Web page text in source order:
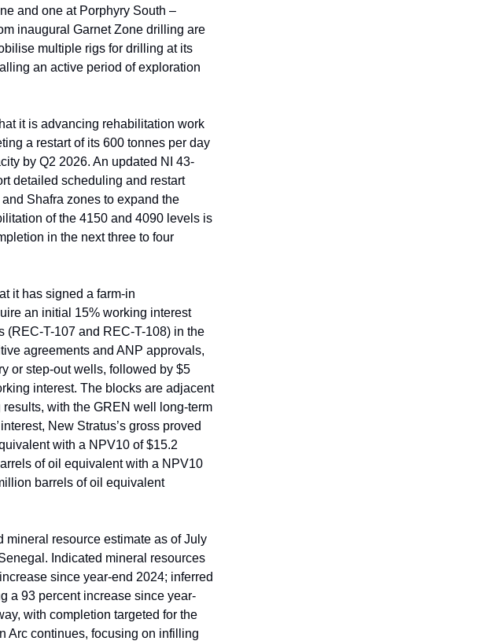
and one at Porphyry South –
inaugural Garnet Zone drilling are
multiple rigs for drilling at its
an active period of exploration
it is advancing rehabilitation work
a restart of its 600 tonnes per day
by Q2 2026. An updated NI 43-
detailed scheduling and restart
Shafra zones to expand the
of the 4150 and 4090 levels is
in the next three to four
it has signed a farm-in
an initial 15% working interest
(REC-T-107 and REC-T-108) in the
agreements and ANP approvals,
or step-out wells, followed by $5
interest. The blocks are adjacent
with the GREN well long-term
New Stratus’s gross proved
with a NPV10 of $15.2
of oil equivalent with a NPV10
barrels of oil equivalent
mineral resource estimate as of July
Indicated mineral resources
since year-end 2024; inferred
a 93 percent increase since year-
with completion targeted for the
Arc continues, focusing on infilling